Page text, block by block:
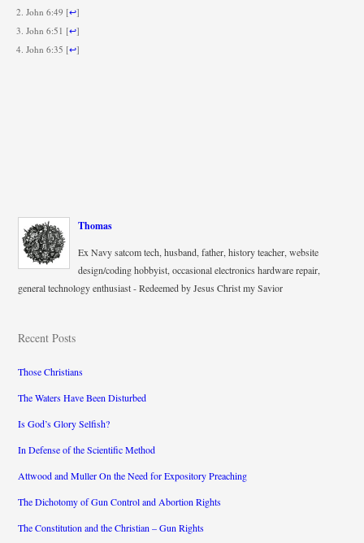
John 6:49 [↩]
John 6:51 [↩]
John 6:35 [↩]
Thomas
Ex Navy satcom tech, husband, father, history teacher, website
design/coding hobbyist, occasional electronics hardware repair,
general technology enthusiast - Redeemed by Jesus Christ my Savior
Recent Posts
Those Christians
The Waters Have Been Disturbed
Is God’s Glory Selfish?
In Defense of the Scientific Method
Attwood and Muller On the Need for Expository Preaching
The Dichotomy of Gun Control and Abortion Rights
The Constitution and the Christian – Gun Rights